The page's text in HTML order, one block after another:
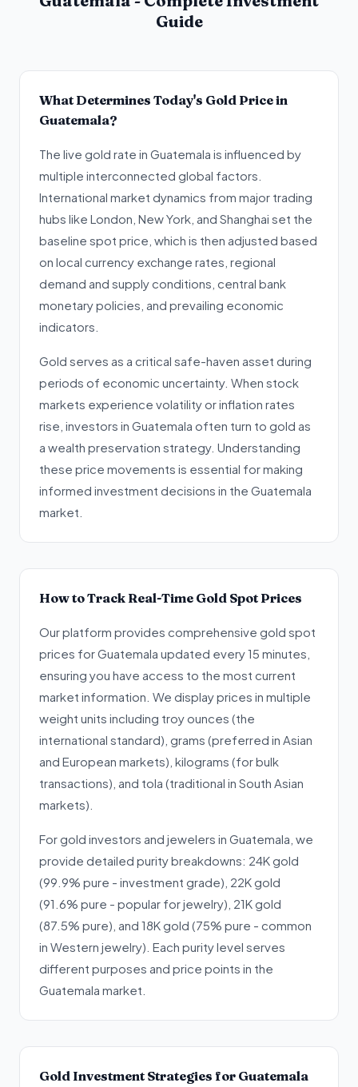
Guide
What Determines Today's Gold Price in
Guatemala?
The live gold rate in Guatemala is influenced by
multiple interconnected global factors.
International market dynamics from major trading
hubs like London, New York, and Shanghai set the
baseline spot price, which is then adjusted based
on local currency exchange rates, regional
demand and supply conditions, central bank
monetary policies, and prevailing economic
indicators.
Gold serves as a critical safe-haven asset during
periods of economic uncertainty. When stock
markets experience volatility or inflation rates
rise, investors in Guatemala often turn to gold as
a wealth preservation strategy. Understanding
these price movements is essential for making
informed investment decisions in the Guatemala
market.
How to Track Real-Time Gold Spot Prices
Our platform provides comprehensive gold spot
prices for Guatemala updated every 15 minutes,
ensuring you have access to the most current
market information. We display prices in multiple
weight units including troy ounces (the
international standard), grams (preferred in Asian
and European markets), kilograms (for bulk
transactions), and tola (traditional in South Asian
markets).
For gold investors and jewelers in Guatemala, we
provide detailed purity breakdowns: 24K gold
(99.9% pure - investment grade), 22K gold
(91.6% pure - popular for jewelry), 21K gold
(87.5% pure), and 18K gold (75% pure - common
in Western jewelry). Each purity level serves
different purposes and price points in the
Guatemala market.
Gold Investment Strategies for Guatemala